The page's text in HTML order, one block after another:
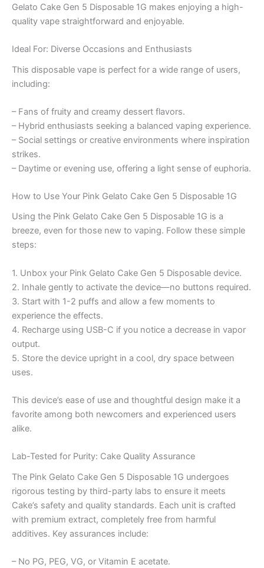
Gelato Cake Gen 5 Disposable 1G makes enjoying a high-
quality vape straightforward and enjoyable.
Ideal For: Diverse Occasions and Enthusiasts
This disposable vape is perfect for a wide range of users,
including:
– Fans of fruity and creamy dessert flavors.
– Hybrid enthusiasts seeking a balanced vaping experience.
– Social settings or creative environments where inspiration
strikes.
– Daytime or evening use, offering a light sense of euphoria.
How to Use Your Pink Gelato Cake Gen 5 Disposable 1G
Using the Pink Gelato Cake Gen 5 Disposable 1G is a
breeze, even for those new to vaping. Follow these simple
steps:
1. Unbox your Pink Gelato Cake Gen 5 Disposable device.
2. Inhale gently to activate the device—no buttons required.
3. Start with 1-2 puffs and allow a few moments to
experience the effects.
4. Recharge using USB-C if you notice a decrease in vapor
output.
5. Store the device upright in a cool, dry space between
uses.
This device’s ease of use and thoughtful design make it a
favorite among both newcomers and experienced users
alike.
Lab-Tested for Purity: Cake Quality Assurance
The Pink Gelato Cake Gen 5 Disposable 1G undergoes
rigorous testing by third-party labs to ensure it meets
Cake’s safety and quality standards. Each unit is crafted
with premium extract, completely free from harmful
additives. Key assurances include:
– No PG, PEG, VG, or Vitamin E acetate.